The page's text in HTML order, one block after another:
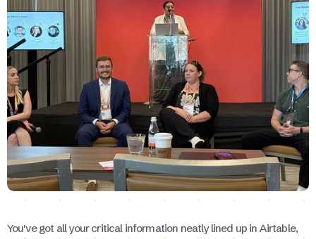
You've got all your critical information neatly lined up in Airtable,